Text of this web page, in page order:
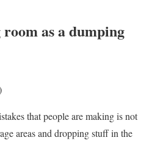
as a dumping
that people are making is not
areas and dropping stuff in the